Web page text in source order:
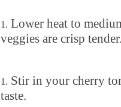
Lower heat to
veggies are crisp tender.
Stir in your cherry
taste.